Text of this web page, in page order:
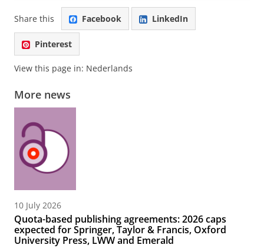
Share this Facebook LinkedIn
Pinterest
View this page in: Nederlands
More news
10 July 2026
Quota-based publishing agreements: 2026 caps
expected for Springer, Taylor & Francis, Oxford
University Press, LWW and Emerald